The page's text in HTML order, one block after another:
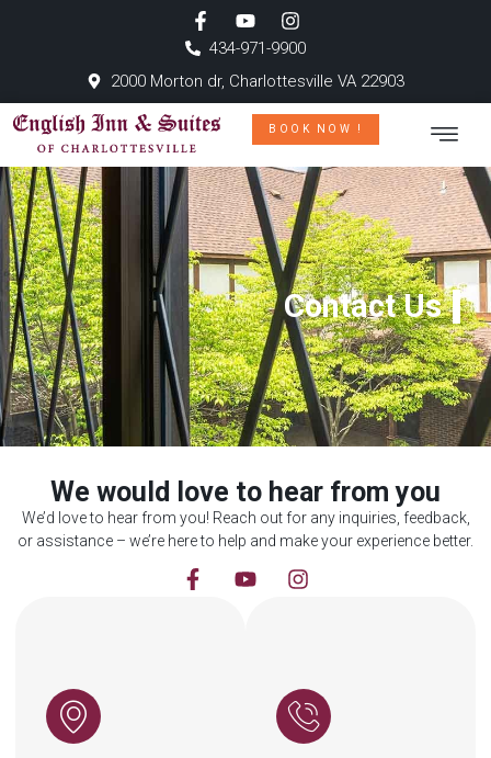
434-971-9900
2000 Morton dr, Charlottesville VA 22903
BOOK NOW !
Contact Us
We would love to hear from you
We’d love to hear from you! Reach out for any inquiries, feedback,
or assistance – we’re here to help and make your experience better.